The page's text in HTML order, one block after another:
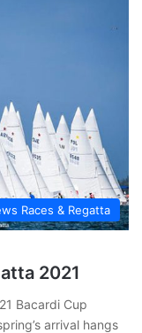
Races & Regatta
2021
Bacardi Cup
arrival hangs